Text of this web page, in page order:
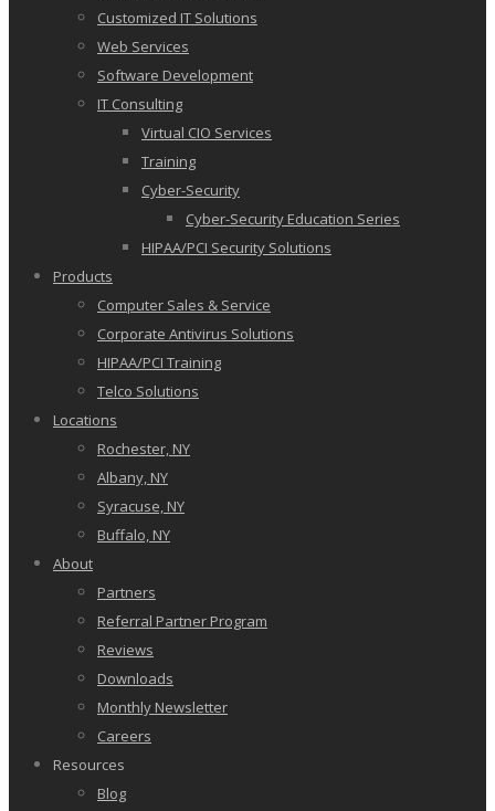
Customized IT Solutions
Web Services
Software Development
IT Consulting
Virtual CIO Services
Training
Cyber-Security
Cyber-Security Education Series
HIPAA/PCI Security Solutions
Products
Computer Sales & Service
Corporate Antivirus Solutions
HIPAA/PCI Training
Telco Solutions
Locations
Rochester, NY
Albany, NY
Syracuse, NY
Buffalo, NY
About
Partners
Referral Partner Program
Reviews
Downloads
Monthly Newsletter
Careers
Resources
Blog